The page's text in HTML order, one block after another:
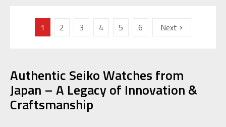
1 2 3 4 5 6 Next
Authentic Seiko Watches from
Japan – A Legacy of Innovation &
Craftsmanship